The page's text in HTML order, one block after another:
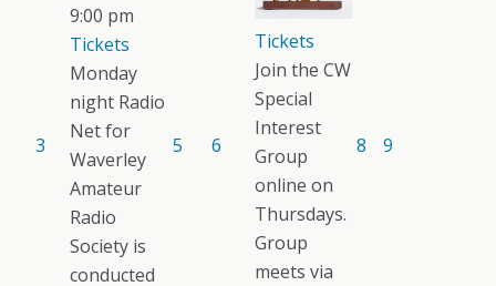
3
9:00 pm
Tickets
Monday
night Radio
Net for
Waverley
Amateur
Radio
Society is
conducted
5 6
Tickets
Join the CW
Special
Interest
Group
online on
Thursdays.
Group
meets via
8 9